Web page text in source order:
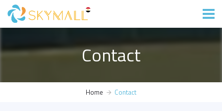
Contact
Home Contact